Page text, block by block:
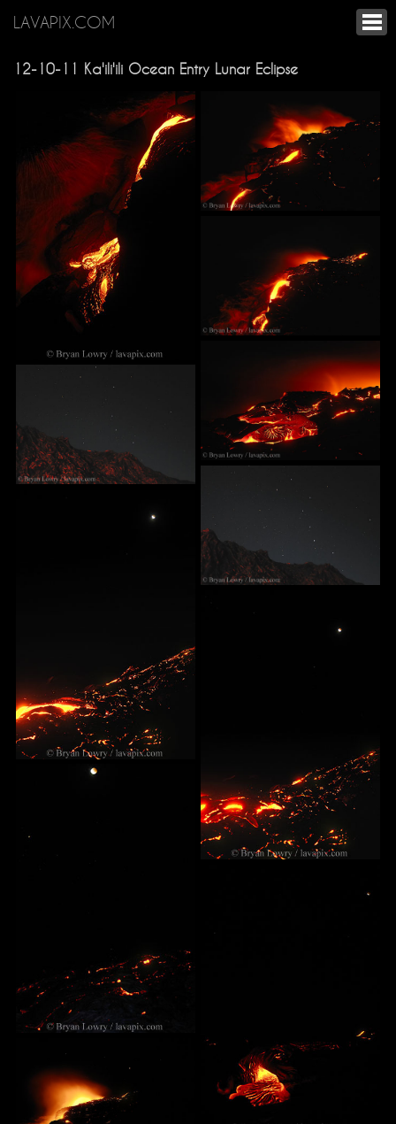
LAVAPIX.COM
12-10-11 Ka'ili'ili Ocean Entry Lunar Eclipse